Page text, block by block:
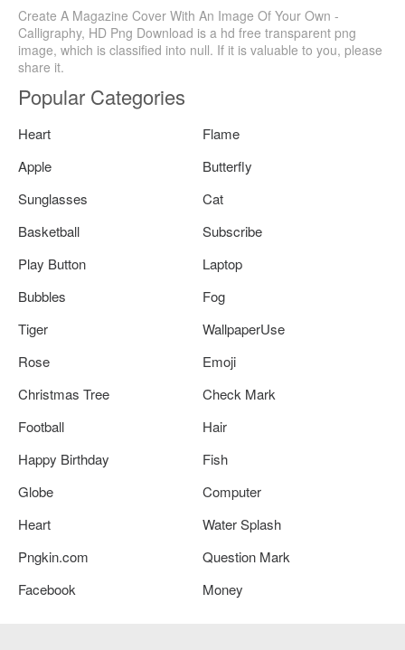
Create A Magazine Cover With An Image Of Your Own -
Calligraphy, HD Png Download is a hd free transparent png
image, which is classified into null. If it is valuable to you, please
share it.
Popular Categories
Heart
Flame
Apple
Butterfly
Sunglasses
Cat
Basketball
Subscribe
Play Button
Laptop
Bubbles
Fog
Tiger
WallpaperUse
Rose
Emoji
Christmas Tree
Check Mark
Football
Hair
Happy Birthday
Fish
Globe
Computer
Heart
Water Splash
Pngkin.com
Question Mark
Facebook
Money